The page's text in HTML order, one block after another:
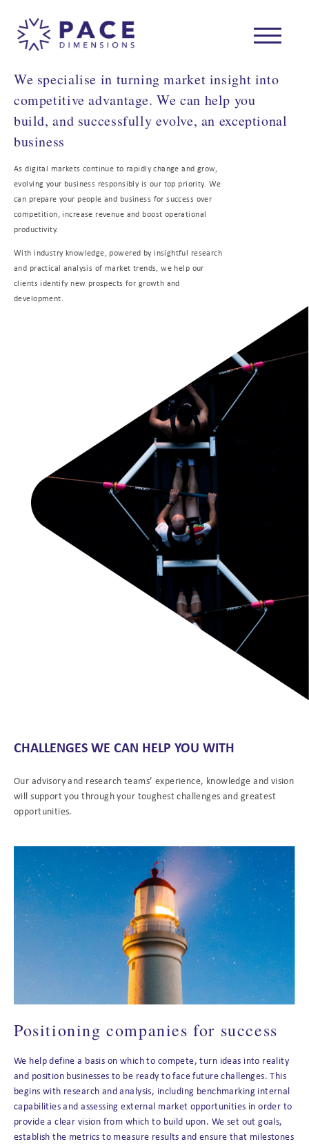
We specialise in turning market insight into
competitive advantage. We can help you
build, and successfully evolve, an exceptional
business
As digital markets continue to rapidly change and grow,
evolving your business responsibly is our top priority. We
can prepare your people and business for success over
competition, increase revenue and boost operational
productivity.
With industry knowledge, powered by insightful research
and practical analysis of market trends, we help our
clients identify new prospects for growth and
development.
CHALLENGES WE CAN HELP YOU WITH
Our advisory and research teams’ experience, knowledge and vision
will support you through your toughest challenges and greatest
opportunities.
Positioning companies for success
We help define a basis on which to compete, turn ideas into reality
and position businesses to be ready to face future challenges. This
begins with research and analysis, including benchmarking internal
capabilities and assessing external market opportunities in order to
provide a clear vision from which to build upon. We set out goals,
establish the metrics to measure results and ensure that milestones